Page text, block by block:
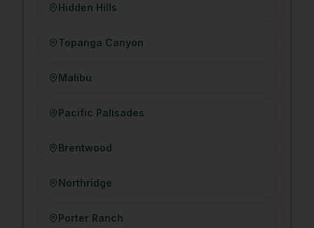
Hidden Hills
Topanga Canyon
Malibu
Pacific Palisades
Brentwood
Northridge
Porter Ranch